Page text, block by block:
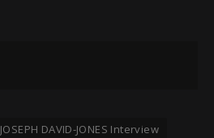
JOSEPH DAVID-JONES Interview